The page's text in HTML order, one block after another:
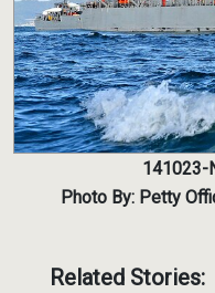
141023-
Photo By: Petty
Related Stories: